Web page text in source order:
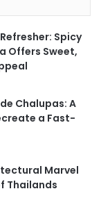
Spicy
Offers Sweet,
Chalupas: A
a Fast-
Marvel
Thailands